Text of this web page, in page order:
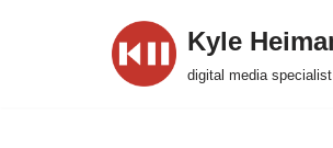
Kyle
digital media specialist